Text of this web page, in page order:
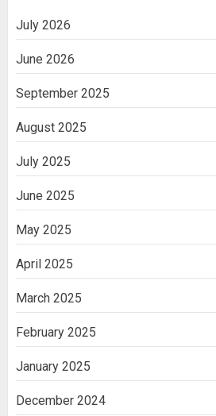
July 2026
June 2026
September 2025
August 2025
July 2025
June 2025
May 2025
April 2025
March 2025
February 2025
January 2025
December 2024